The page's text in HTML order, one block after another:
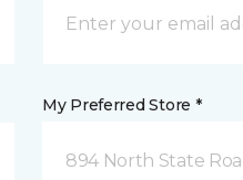
My Preferred Store *
894 North State